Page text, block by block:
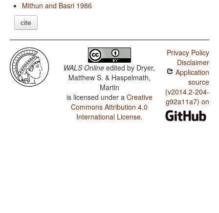
Mithun and Basri 1986
cite
WALS Online edited by Dryer,
Matthew S. & Haspelmath,
Martin
is licensed under a Creative
Commons Attribution 4.0
International License.
Privacy Policy
Disclaimer
Application
source
(v2014.2-204-
g92a11a7) on